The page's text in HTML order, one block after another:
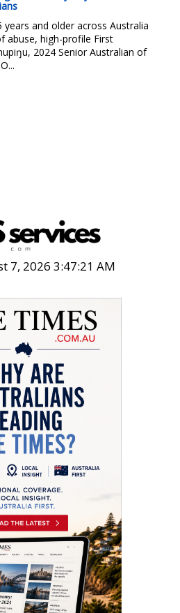
and older across Australia
abuse, high-profile First
2024 Senior Australian of
7, 2026 3:47:22 AM